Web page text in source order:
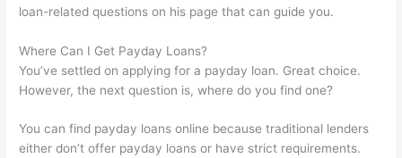
loan-related questions on his page that can guide you.
Where Can I Get Payday Loans?
You’ve settled on applying for a payday loan. Great choice.
However, the next question is, where do you find one?
You can find payday loans online because traditional lenders
either don’t offer payday loans or have strict requirements.